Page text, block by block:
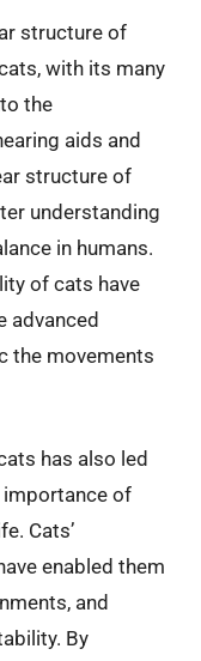
structure of
with its many
the
aids and
structure of
understanding
in humans.
of cats have
advanced
the movements
has also led
of
Cats’
enabled them
and
By